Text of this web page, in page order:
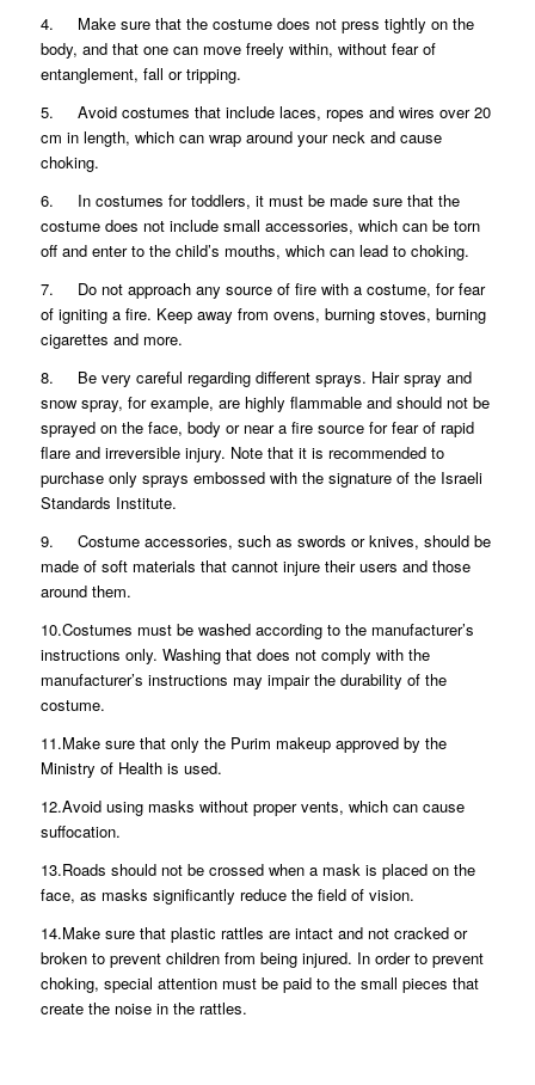
4. Make sure that the costume does not press tightly on the
body, and that one can move freely within, without fear of
entanglement, fall or tripping.
5. Avoid costumes that include laces, ropes and wires over 20
cm in length, which can wrap around your neck and cause
choking.
6. In costumes for toddlers, it must be made sure that the
costume does not include small accessories, which can be torn
off and enter to the child’s mouths, which can lead to choking.
7. Do not approach any source of fire with a costume, for fear
of igniting a fire. Keep away from ovens, burning stoves, burning
cigarettes and more.
8. Be very careful regarding different sprays. Hair spray and
snow spray, for example, are highly flammable and should not be
sprayed on the face, body or near a fire source for fear of rapid
flare and irreversible injury. Note that it is recommended to
purchase only sprays embossed with the signature of the Israeli
Standards Institute.
9. Costume accessories, such as swords or knives, should be
made of soft materials that cannot injure their users and those
around them.
10.Costumes must be washed according to the manufacturer’s
instructions only. Washing that does not comply with the
manufacturer’s instructions may impair the durability of the
costume.
11.Make sure that only the Purim makeup approved by the
Ministry of Health is used.
12.Avoid using masks without proper vents, which can cause
suffocation.
13.Roads should not be crossed when a mask is placed on the
face, as masks significantly reduce the field of vision.
14.Make sure that plastic rattles are intact and not cracked or
broken to prevent children from being injured. In order to prevent
choking, special attention must be paid to the small pieces that
create the noise in the rattles.